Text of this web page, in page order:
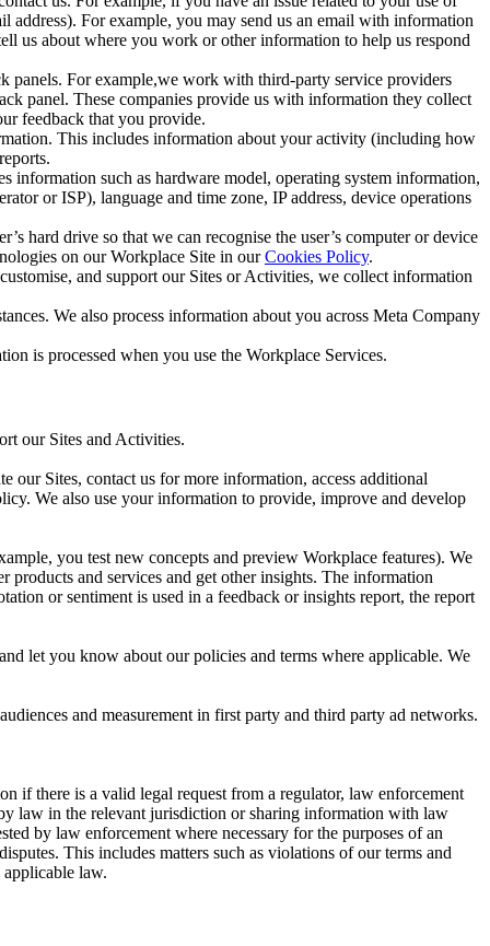
For example, you may send us an email with information
us about where you work or other information to help us respond
panels. For example,we work with third-party service providers
panel. These companies provide us with information they collect
feedback that you provide.
This includes information about your activity (including how
information such as hardware model, operating system information,
or ISP), language and time zone, IP address, device operations
hard drive so that we can recognise the user’s computer or device
on our Workplace Site in ourCookies Policy.
and support our Sites or Activities, we collect information
We also process information about you across Meta Company
is processed when you use the Workplace Services.
our Sites and Activities.
Sites, contact us for more information, access additional
We also use your information to provide, improve and develop
you test new concepts and preview Workplace features). We
and services and get other insights. The information
or sentiment is used in a feedback or insights report, the report
let you know about our policies and terms where applicable. We
and measurement in first party and third party ad networks.
if there is a valid legal request from a regulator, law enforcement
law in the relevant jurisdiction or sharing information with law
by law enforcement where necessary for the purposes of an
This includes matters such as violations of our terms and
law.